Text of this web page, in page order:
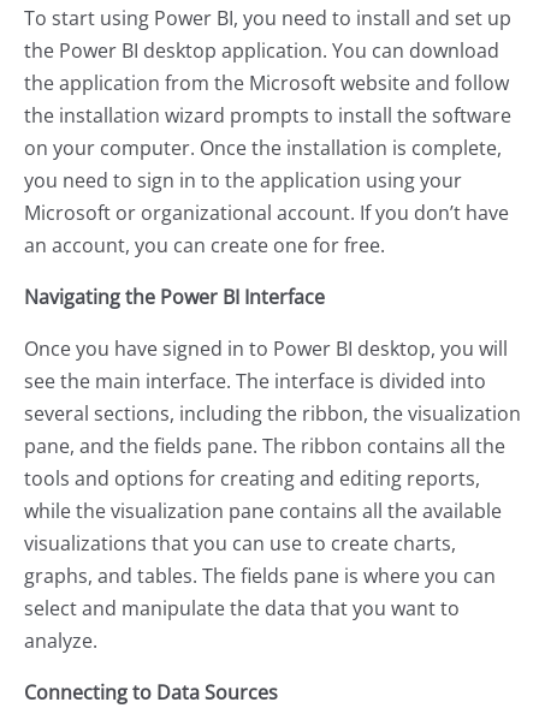
To start using Power BI, you need to install and set up
the Power BI desktop application. You can download
the application from the Microsoft website and follow
the installation wizard prompts to install the software
on your computer. Once the installation is complete,
you need to sign in to the application using your
Microsoft or organizational account. If you don’t have
an account, you can create one for free.
Navigating the Power BI Interface
Once you have signed in to Power BI desktop, you will
see the main interface. The interface is divided into
several sections, including the ribbon, the visualization
pane, and the fields pane. The ribbon contains all the
tools and options for creating and editing reports,
while the visualization pane contains all the available
visualizations that you can use to create charts,
graphs, and tables. The fields pane is where you can
select and manipulate the data that you want to
analyze.
Connecting to Data Sources